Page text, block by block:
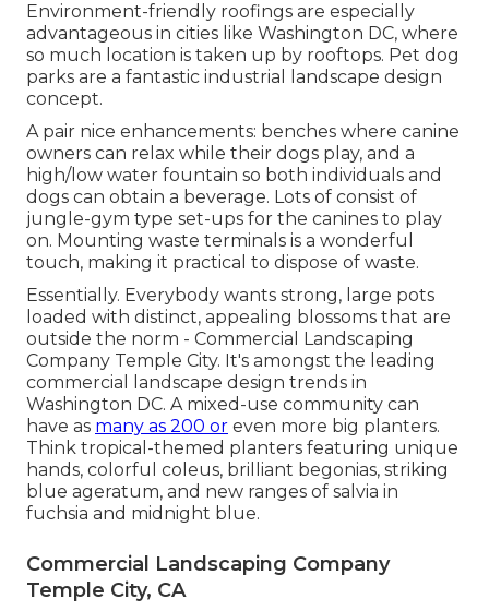
Environment-friendly roofings are especially
advantageous in cities like Washington DC, where
so much location is taken up by rooftops. Pet dog
parks are a fantastic industrial landscape design
concept.
A pair nice enhancements: benches where canine
owners can relax while their dogs play, and a
high/low water fountain so both individuals and
dogs can obtain a beverage. Lots of consist of
jungle-gym type set-ups for the canines to play
on. Mounting waste terminals is a wonderful
touch, making it practical to dispose of waste.
Essentially. Everybody wants strong, large pots
loaded with distinct, appealing blossoms that are
outside the norm - Commercial Landscaping
Company Temple City. It's amongst the leading
commercial landscape design trends in
Washington DC. A mixed-use community can
have as many as 200 or even more big planters.
Think tropical-themed planters featuring unique
hands, colorful coleus, brilliant begonias, striking
blue ageratum, and new ranges of salvia in
fuchsia and midnight blue.
Commercial Landscaping Company
Temple City, CA